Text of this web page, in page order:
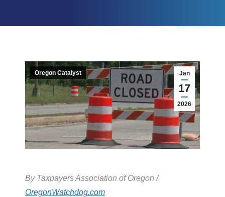
Jan
17
2026
Oregon Catalyst
By Taxpayers Association of Oregon /
OregonWatchdog.com